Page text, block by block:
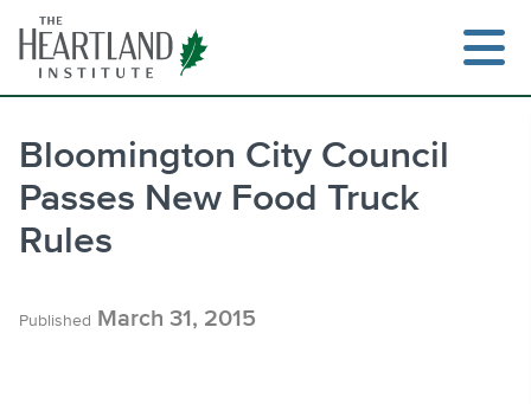
content
Bloomington City Council
Passes New Food Truck
Rules
Published March 31, 2015